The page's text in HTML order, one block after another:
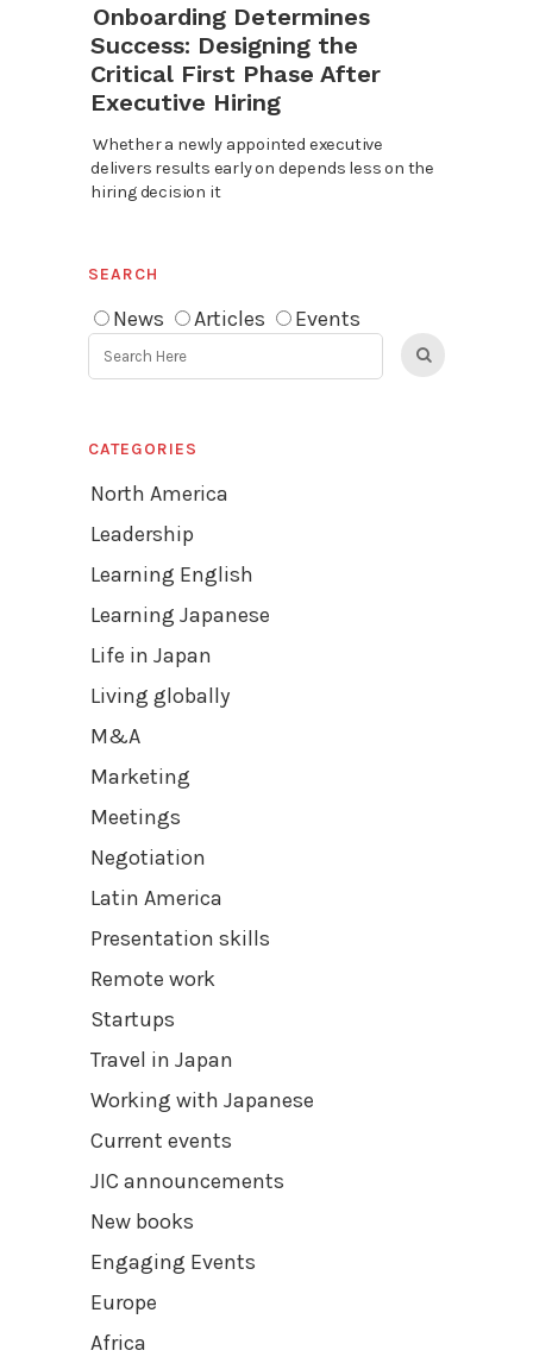
Onboarding Determines
Success: Designing the
Critical First Phase After
Executive Hiring
Whether a newly appointed executive
delivers results early on depends less on the
hiring decision it
SEARCH
News Articles Events
CATEGORIES
North America
Leadership
Learning English
Learning Japanese
Life in Japan
Living globally
M&A
Marketing
Meetings
Negotiation
Latin America
Presentation skills
Remote work
Startups
Travel in Japan
Working with Japanese
Current events
JIC announcements
New books
Engaging Events
Europe
Africa